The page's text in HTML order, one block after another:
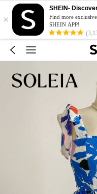
×
SHEIN-
Find more
SHEIN APP!